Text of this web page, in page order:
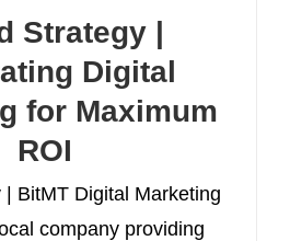
Strategy |
Digital
for Maximum
ROI
| BitMT Digital Marketing
company providing